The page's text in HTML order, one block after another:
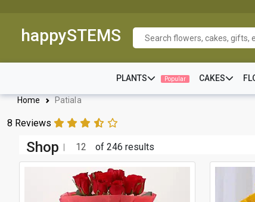
happySTEMS
PLANTS Popular CAKES
Home Patiala
8 Reviews
Shop 12 of 246 results